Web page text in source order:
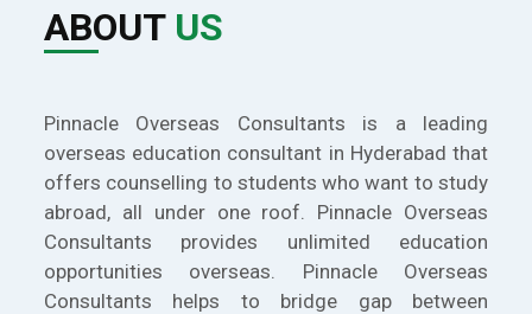
ABOUT US
Pinnacle Overseas Consultants is a leading
overseas education consultant in Hyderabad that
offers counselling to students who want to study
abroad, all under one roof. Pinnacle Overseas
Consultants provides unlimited education
opportunities overseas. Pinnacle Overseas
Consultants helps to bridge gap between